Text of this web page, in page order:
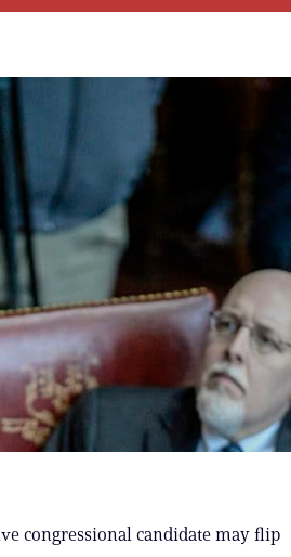
congressional candidate may flip